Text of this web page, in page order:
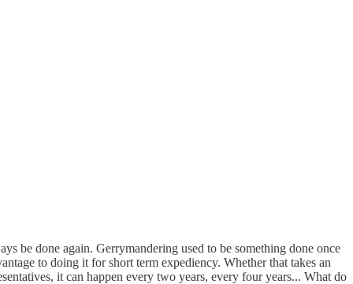
be done again. Gerrymandering used to be something done once
to doing it for short term expediency. Whether that takes an
it can happen every two years, every four years... What do